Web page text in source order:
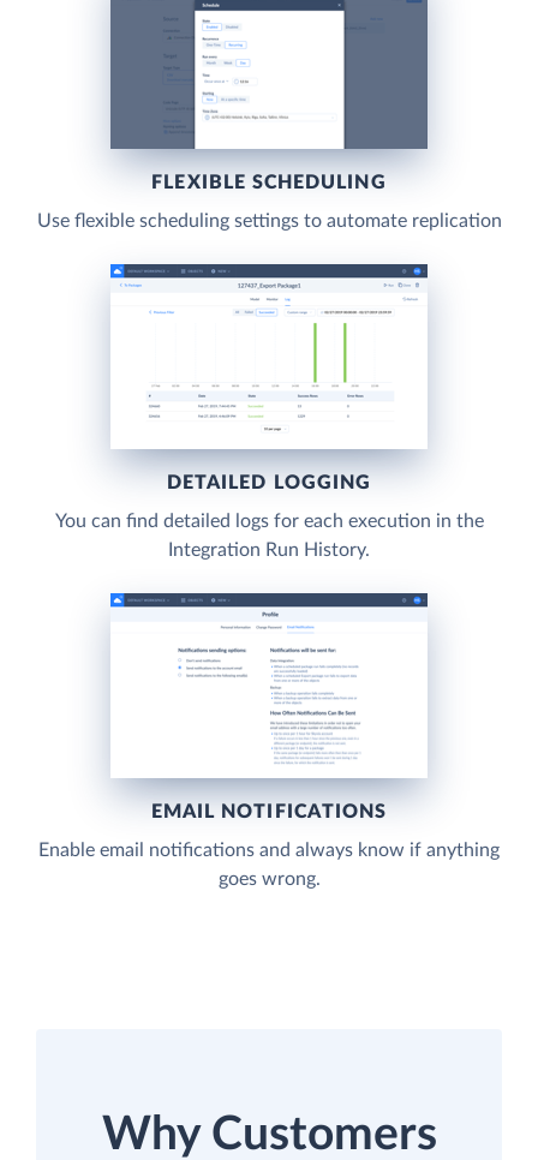
FLEXIBLE SCHEDULING
Use flexible scheduling settings to automate replication
DETAILED LOGGING
You can find detailed logs for each execution in the
Integration Run History.
EMAIL NOTIFICATIONS
Enable email notifications and always know if anything
goes wrong.
Why Customers